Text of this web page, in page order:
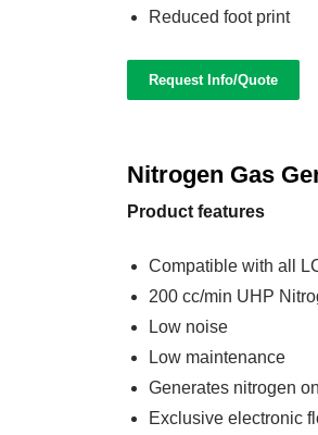
Reduced foot print
Request Info/Quote
Nitrogen Gas
Product features
Compatible with all
200 cc/min UHP
Low noise
Low maintenance
Generates nitrogen
Exclusive electronic